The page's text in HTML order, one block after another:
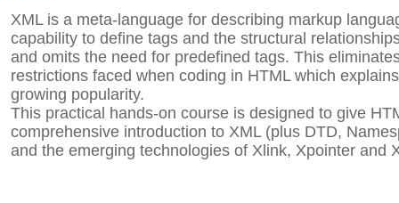
XML is a meta-language for describing markup
capability to define tags and the structural
and omits the need for predefined tags. This
restrictions faced when coding in HTML which
growing popularity.
This practical hands-on course is designed to give
comprehensive introduction to XML (plus DTD,
and the emerging technologies of Xlink, Xpointer and